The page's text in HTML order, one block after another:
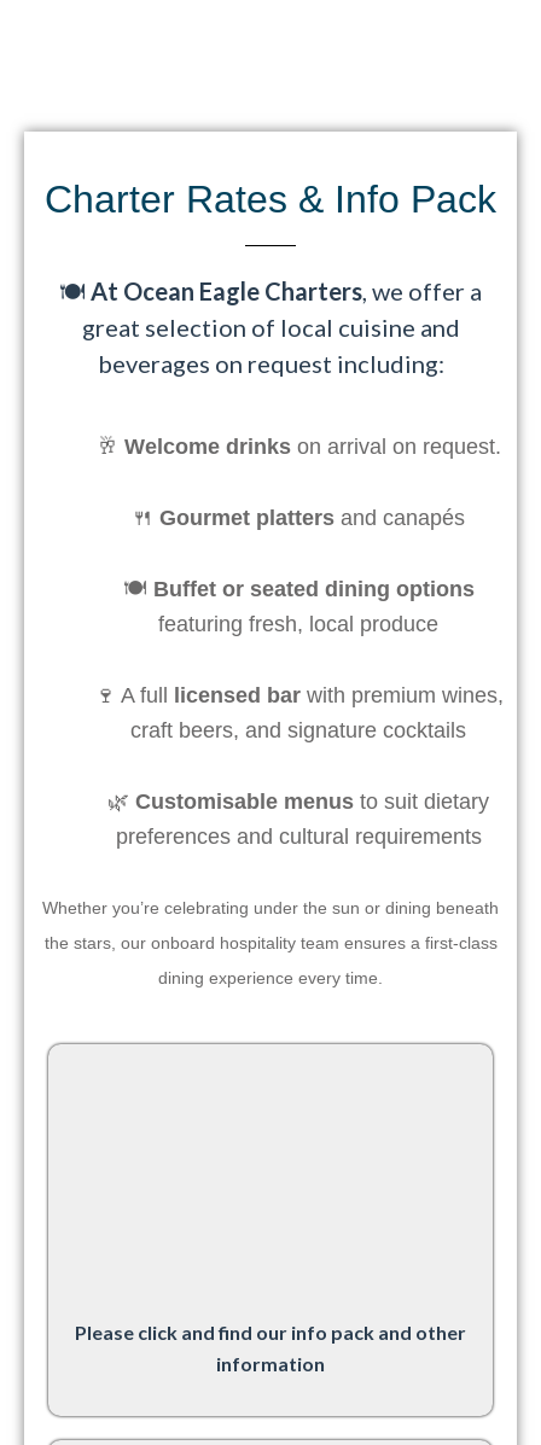
Charter Rates & Info Pack​
🍽️ At Ocean Eagle Charters , we offer a
great selection of local cuisine and
beverages on request including:
🥂 Welcome drinkson arrival on request.
🍴 Gourmet platters and canapés
🍽️ Buffet or seated dining options
featuring fresh, local produce
🍷 A full licensed barwith premium wines,
craft beers, and signature cocktails
🌿 Customisable menus to suit dietary
preferences and cultural requirements
Whether you’re celebrating under the sun or dining beneath
the stars, our onboard hospitality team ensures a first-class
dining experience every time.
Please click and find our info pack and other
information